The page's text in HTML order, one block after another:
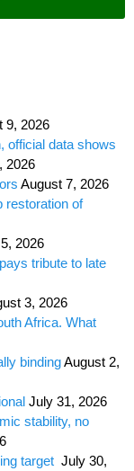
9, 2026
official data shows
2026
August 7, 2026
restoration of
2026
tribute to late
3, 2026
Africa. What
bindingAugust 2,
July 31, 2026
stability, no
target July 30,